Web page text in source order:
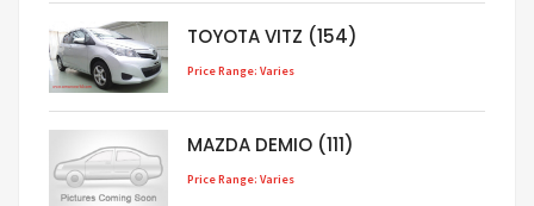
TOYOTA VITZ (154)
Price Range: Varies
MAZDA DEMIO (111)
Price Range: Varies